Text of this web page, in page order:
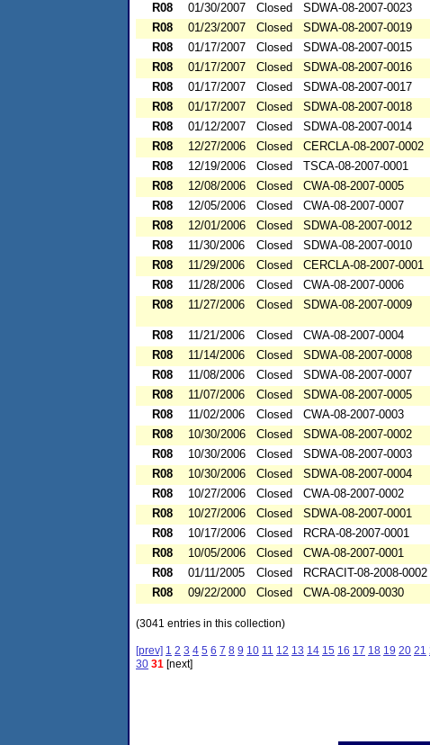
R08 01/30/2007 Closed SDWA-08-2007-0023
R08
01/23/2007 Closed SDWA-08-2007-0019
R08
01/17/2007 Closed SDWA-08-2007-0015
R08
01/17/2007 Closed SDWA-08-2007-0016
R08
01/17/2007 Closed SDWA-08-2007-0017
R08
01/17/2007 Closed SDWA-08-2007-0018
R08
01/12/2007 Closed SDWA-08-2007-0014
R08
12/27/2006 Closed CERCLA-08-2007-0002
R08
12/19/2006 Closed TSCA-08-2007-0001
R08
12/08/2006 Closed CWA-08-2007-0005
R08
12/05/2006 Closed CWA-08-2007-0007
R08
12/01/2006 Closed SDWA-08-2007-0012
R08
11/30/2006 Closed SDWA-08-2007-0010
R08
11/29/2006 Closed CERCLA-08-2007-0001
R08
11/28/2006 Closed CWA-08-2007-0006
R08
11/27/2006 Closed SDWA-08-2007-0009
R08 11/21/2006 Closed CWA-08-2007-0004
R08
11/14/2006 Closed SDWA-08-2007-0008
R08
11/08/2006 Closed SDWA-08-2007-0007
R08
11/07/2006 Closed SDWA-08-2007-0005
R08
11/02/2006 Closed CWA-08-2007-0003
R08
10/30/2006 Closed SDWA-08-2007-0002
R08
10/30/2006 Closed SDWA-08-2007-0003
R08
10/30/2006 Closed SDWA-08-2007-0004
R08
10/27/2006 Closed CWA-08-2007-0002
R08
10/27/2006 Closed SDWA-08-2007-0001
R08
10/17/2006 Closed RCRA-08-2007-0001
R08
10/05/2006 Closed CWA-08-2007-0001
R08
01/11/2005 Closed RCRACIT-08-2008-0002
R08
09/22/2000 Closed CWA-08-2009-0030
(3041 entries in this collection)
[prev] 1 2 3 4 5 6 7 8 9 10 11 12 13 14 15 16 17 18 19 20 21
30 31 [next]